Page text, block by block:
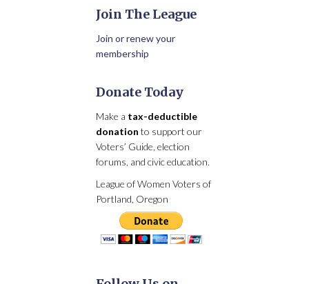
Join The League
Join or renew your
membership
Donate Today
Make a tax-deductible
donation to support our
Voters’ Guide, election
forums, and civic education.
League of Women Voters of
Portland, Oregon